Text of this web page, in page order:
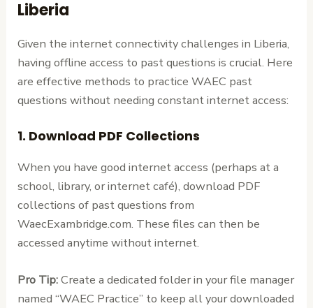
Liberia
Given the internet connectivity challenges in Liberia,
having offline access to past questions is crucial. Here
are effective methods to practice WAEC past
questions without needing constant internet access:
1. Download PDF Collections
When you have good internet access (perhaps at a
school, library, or internet café), download PDF
collections of past questions from
WaecExambridge.com. These files can then be
accessed anytime without internet.
Pro Tip:Create a dedicated folder in your file manager
named “WAEC Practice” to keep all your downloaded